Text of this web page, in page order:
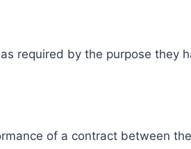
required by the purpose they
of a contract between